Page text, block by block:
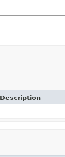
Description